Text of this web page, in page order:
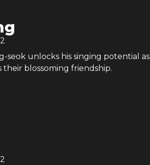
seok unlocks his singing potential as
blossoming friendship.